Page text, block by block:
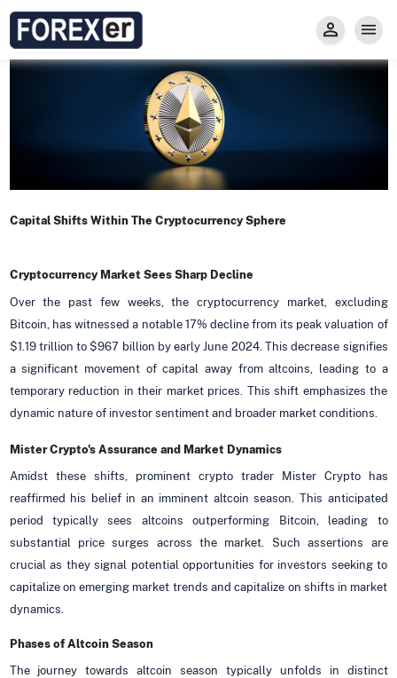
Capital Shifts Within The Cryptocurrency Sphere
Cryptocurrency Market Sees Sharp Decline
Over the past few weeks, the cryptocurrency market, excluding
Bitcoin, has witnessed a notable 17% decline from its peak valuation of
$1.19 trillion to $967 billion by early June 2024. This decrease signifies
a significant movement of capital away from altcoins, leading to a
temporary reduction in their market prices. This shift emphasizes the
dynamic nature of investor sentiment and broader market conditions.
Mister Crypto's Assurance and Market Dynamics
Amidst these shifts, prominent crypto trader Mister Crypto has
reaffirmed his belief in an imminent altcoin season. This anticipated
period typically sees altcoins outperforming Bitcoin, leading to
substantial price surges across the market. Such assertions are
crucial as they signal potential opportunities for investors seeking to
capitalize on emerging market trends and capitalize on shifts in market
dynamics.
Phases of Altcoin Season
The journey towards altcoin season typically unfolds in distinct
Privacy and Regulations
Forexer News
Trade
Types of Accounts
Secure Prop Trading GMpFA
Markets
Trade with Gold
Learn to Trade
Economic Calendar
Carry fee
Invest
About us